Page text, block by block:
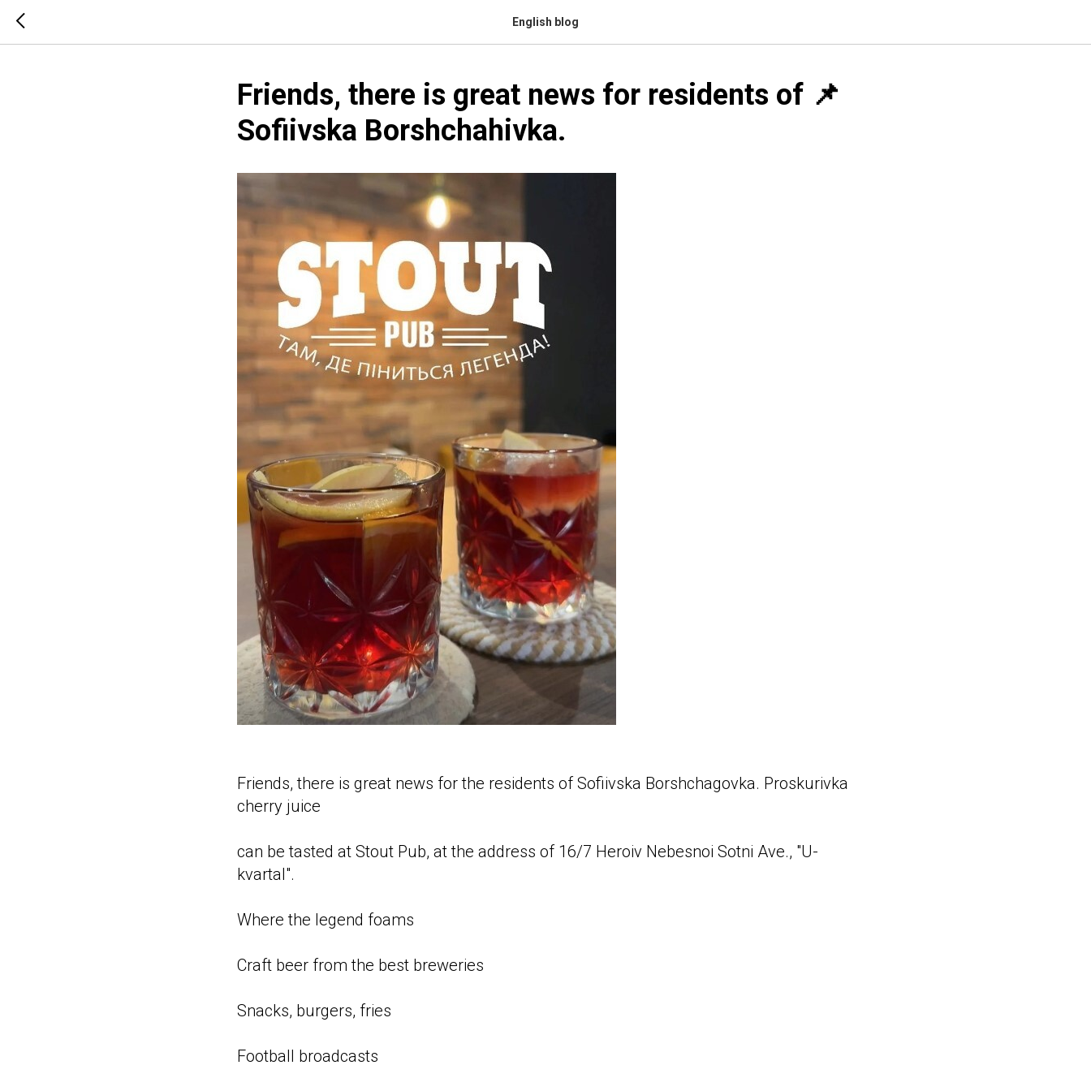
English blog
Friends, there is great news for residents of 📌
Sofiivska Borshchahivka.
Friends, there is great news for the residents of Sofiivska Borshchagovka. Proskurivka
cherry juice
can be tasted at Stout Pub, at the address of 16/7 Heroiv Nebesnoi Sotni Ave., "U-
kvartal".
Where the legend foams
Craft beer from the best breweries
Snacks, burgers, fries
Football broadcasts